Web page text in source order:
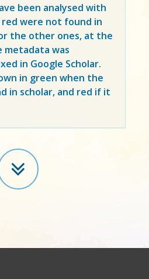
been analysed with
red were not found in
the other ones, at the
metadata was
in Google Scholar.
in green when the
in scholar, and red if it